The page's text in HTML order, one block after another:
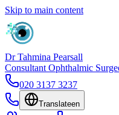
Skip to main content
Dr Tahmina Pearsall
Consultant Ophthalmic
020 3137 3237
Translateen